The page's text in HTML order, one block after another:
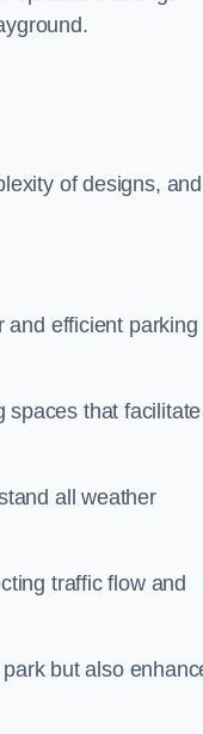
of designs, and
and efficient parking
spaces that facilitate
all weather
traffic flow and
but also